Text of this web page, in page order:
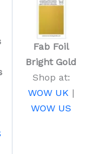
Fab Foil
Bright Gold
Shop at:
WOW UK |
WOW US